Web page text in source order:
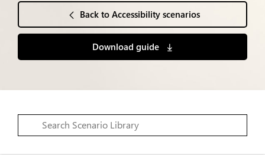
Back to Accessibility scenarios
Download guide